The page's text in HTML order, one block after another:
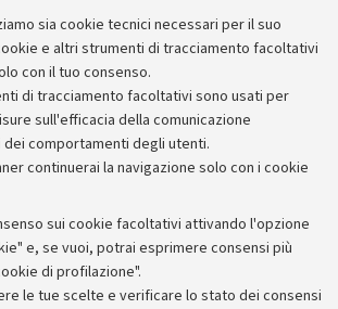
sia cookie tecnici necessari per il suo
e altri strumenti di tracciamento facoltativi
con il tuo consenso.
di tracciamento facoltativi sono usati per
sull'efficacia della comunicazione
comportamenti degli utenti.
continuerai la navigazione solo con i cookie
sui cookie facoltativi attivando l'opzione
e, se vuoi, potrai esprimere consensi più
di profilazione".
le tue scelte e verificare lo stato dei consensi
Alumni community
Piano strategico
Bilanci
Donazioni e 5x1000
Bandi, gare e concorsi
Albo online
trasparente